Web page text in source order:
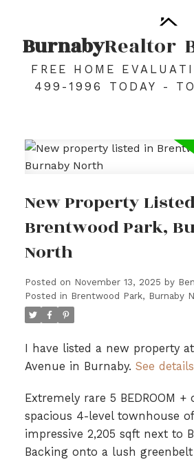
BurnabyRealtor
FREE HOME
499-1996 TODAY -
New Property
Brentwood Park,
North
Posted on November 13, 2025 by
Posted in Brentwood Park, Burnaby
I have listed a new property
Avenue in Burnaby. See
Extremely rare 5 BEDROOM
spacious 4-level townhouse
impressive 2,205 sqft next to
Backing onto a lush